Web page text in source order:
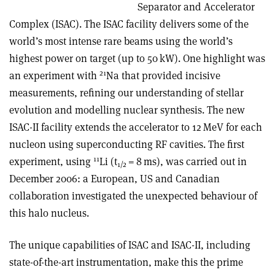
Separator and Accelerator
Complex (ISAC). The ISAC facility delivers some of the
world’s most intense rare beams using the world’s
highest power on target (up to 50 kW). One highlight was
an experiment with 21Na that provided incisive
measurements, refining our understanding of stellar
evolution and modelling nuclear synthesis. The new
ISAC-II facility extends the accelerator to 12 MeV for each
nucleon using superconducting RF cavities. The first
experiment, using 11Li (t1/2 = 8 ms), was carried out in
December 2006: a European, US and Canadian
collaboration investigated the unexpected behaviour of
this halo nucleus.
The unique capabilities of ISAC and ISAC-II, including
state-of-the-art instrumentation, make this the prime